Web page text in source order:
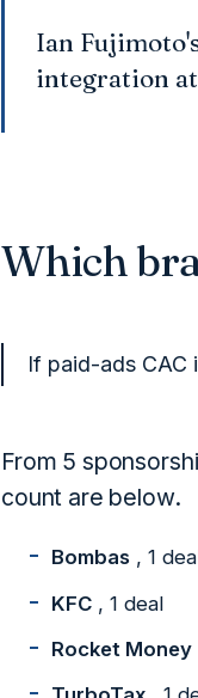
Ian
integration
Which
If paid-ads CAC
From 5
count are below.
Bombas, 1
KFC, 1 deal
Rocket Money